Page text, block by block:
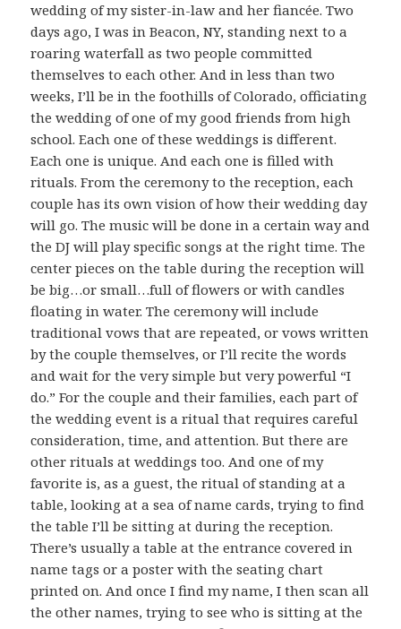
wedding of my sister-in-law and her fiancée. Two
days ago, I was in Beacon, NY, standing next to a
roaring waterfall as two people committed
themselves to each other. And in less than two
weeks, I’ll be in the foothills of Colorado, officiating
the wedding of one of my good friends from high
school. Each one of these weddings is different.
Each one is unique. And each one is filled with
rituals. From the ceremony to the reception, each
couple has its own vision of how their wedding day
will go. The music will be done in a certain way and
the DJ will play specific songs at the right time. The
center pieces on the table during the reception will
be big…or small…full of flowers or with candles
floating in water. The ceremony will include
traditional vows that are repeated, or vows written
by the couple themselves, or I’ll recite the words
and wait for the very simple but very powerful “I
do.” For the couple and their families, each part of
the wedding event is a ritual that requires careful
consideration, time, and attention. But there are
other rituals at weddings too. And one of my
favorite is, as a guest, the ritual of standing at a
table, looking at a sea of name cards, trying to find
the table I’ll be sitting at during the reception.
There’s usually a table at the entrance covered in
name tags or a poster with the seating chart
printed on. And once I find my name, I then scan all
the other names, trying to see who is sitting at the